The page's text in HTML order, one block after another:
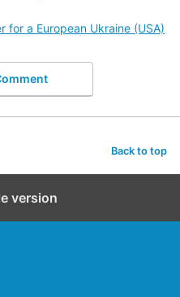
for a European Ukraine (USA)
Back to top
version